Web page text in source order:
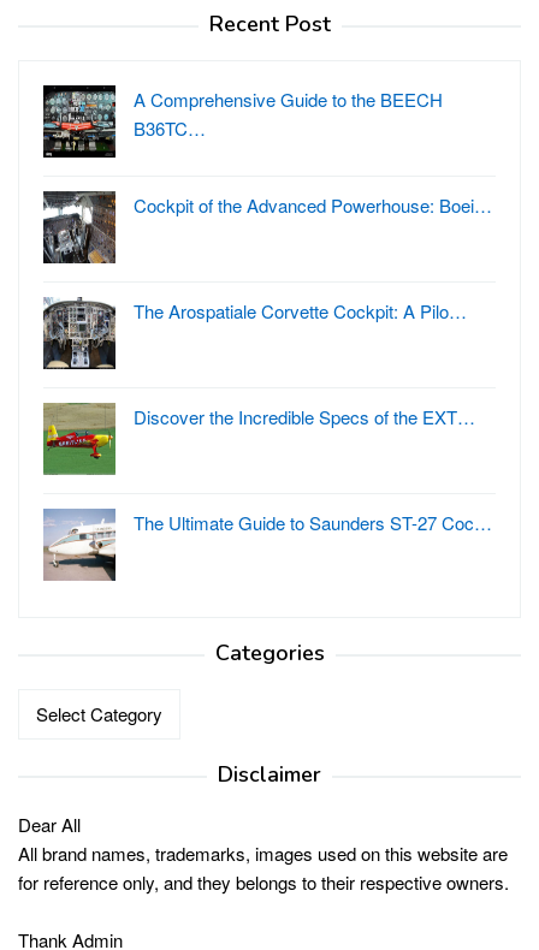
Recent Post
A Comprehensive Guide to the BEECH
B36TC…
Cockpit of the Advanced Powerhouse: Boei…
The Arospatiale Corvette Cockpit: A Pilo…
Discover the Incredible Specs of the EXT…
The Ultimate Guide to Saunders ST-27 Coc…
Categories
Disclaimer
Dear All
All brand names, trademarks, images used on this website are
for reference only, and they belongs to their respective owners.
Thank Admin